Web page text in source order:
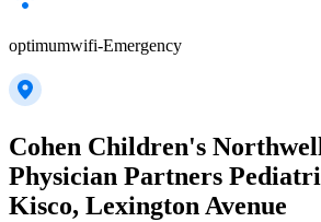
optimumwifi-Emergency
Cohen Children's
Physician Partners
Kisco, Lexington Avenue